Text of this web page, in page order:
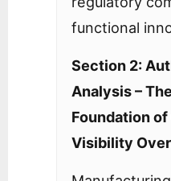
functional
Section 2:
Analysis –
Foundation
Visibility